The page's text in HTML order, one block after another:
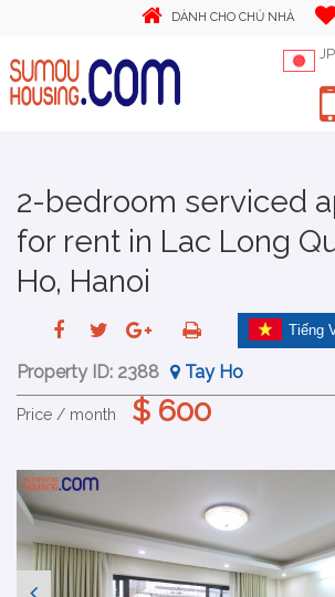
DÀNH CHO CHỦ NHÀ
JP
2-bedroom serviced
for rent in Lac Long
Ho, Hanoi
Tiếng
Property ID: 2388 Tay Ho
Price / month $ 600